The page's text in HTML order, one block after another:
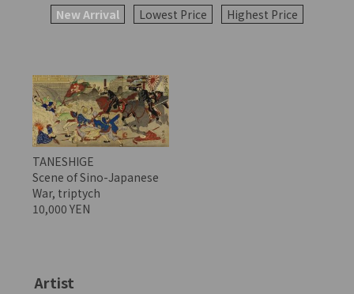
New Arrival
Lowest Price Highest Price
TANESHIGE
Scene of Sino-Japanese
War, triptych
10,000 YEN
Artist